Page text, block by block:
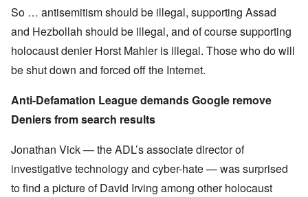
So … antisemitism should be illegal, supporting Assad
and Hezbollah should be illegal, and of course supporting
holocaust denier Horst Mahler is illegal. Those who do will
be shut down and forced off the Internet.
Anti-Defamation League demands Google remove
Deniers from search results
Jonathan Vick — the ADL’s associate director of
investigative technology and cyber-hate — was surprised
to find a picture of David Irving among other holocaust